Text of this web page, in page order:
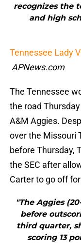
recognizes the
and high
Tennessee Lady
APNews.com
The Tennessee
the road
A&M Aggies.
over the Missouri
before Thursday,
the SEC after
Carter to go off
"The Aggies
before
third quarter,
scoring 13